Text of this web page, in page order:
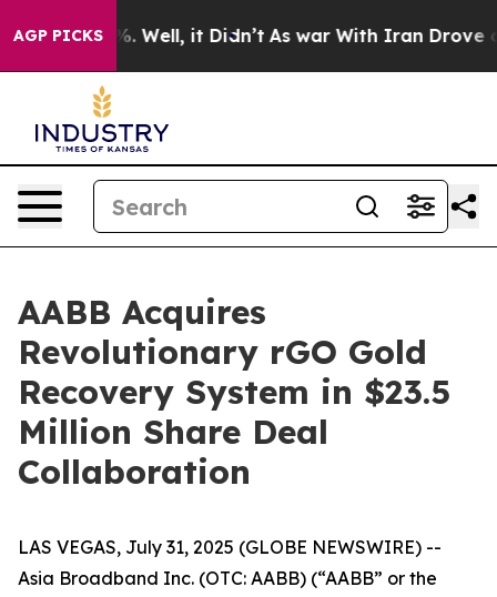
AGP PICKS
40%. Well, it Didn’t As war With Iran Drove oil
AABB Acquires
Revolutionary rGO Gold
Recovery System in $23.5
Million Share Deal
Collaboration
LAS VEGAS, July 31, 2025 (GLOBE NEWSWIRE) --
Asia Broadband Inc. (OTC: AABB) (“AABB” or the